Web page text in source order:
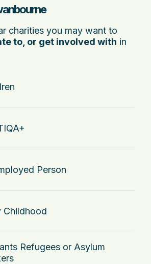
charities you may want to
to, or get involved with in
Person
Childhood
Refugees or Asylum